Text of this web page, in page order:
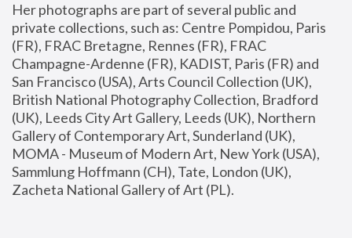
Her photographs are part of several public and
private collections, such as: Centre Pompidou, Paris
(FR), FRAC Bretagne, Rennes (FR), FRAC
Champagne-Ardenne (FR), KADIST, Paris (FR) and
San Francisco (USA), Arts Council Collection (UK),
British National Photography Collection, Bradford
(UK), Leeds City Art Gallery, Leeds (UK), Northern
Gallery of Contemporary Art, Sunderland (UK),
MOMA - Museum of Modern Art, New York (USA),
Sammlung Hoffmann (CH), Tate, London (UK),
Zacheta National Gallery of Art (PL).